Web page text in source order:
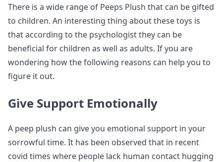
There is a wide range of Peeps Plush that can be gifted
to children. An interesting thing about these toys is
that according to the psychologist they can be
beneficial for children as well as adults. If you are
wondering how the following reasons can help you to
figure it out.
Give Support Emotionally
A peep plush can give you emotional support in your
sorrowful time. It has been observed that in recent
covid times where people lack human contact hugging